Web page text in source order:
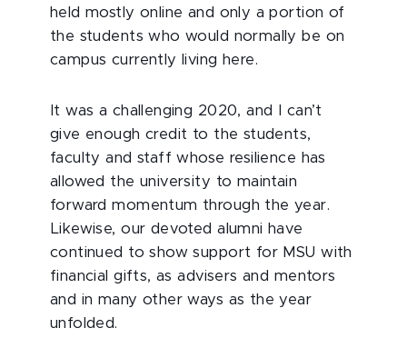
held mostly online and only a portion of
the students who would normally be on
campus currently living here.
It was a challenging 2020, and I can’t
give enough credit to the students,
faculty and staff whose resilience has
allowed the university to maintain
forward momentum through the year.
Likewise, our devoted alumni have
continued to show support for MSU with
financial gifts, as advisers and mentors
and in many other ways as the year
unfolded.